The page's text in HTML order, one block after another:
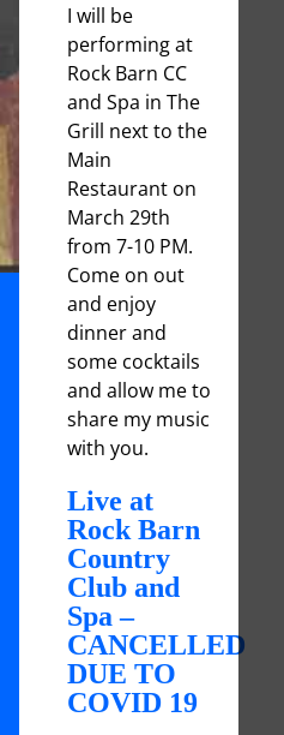
I will be
performing at
Rock Barn CC
and Spa in The
Grill next to the
Main
Restaurant on
March 29th
from 7-10 PM.
Come on out
and enjoy
dinner and
some cocktails
and allow me to
share my music
with you.
Live at
Rock Barn
Country
Club and
Spa –
CANCELLED
DUE TO
COVID 19